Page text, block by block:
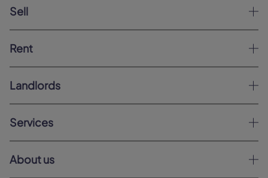
Sell
Rent
Landlords
Services
About us